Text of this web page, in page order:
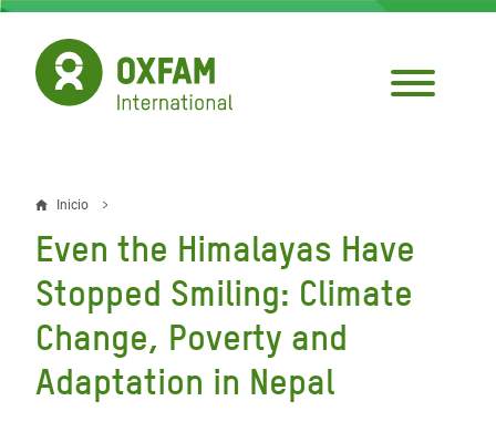
Pasar
contenido
principal
Sobrescribir
enlaces
de
ayuda
a
Inicio
Even the Himalayas Have
Stopped Smiling: Climate
Change, Poverty and
Adaptation in Nepal